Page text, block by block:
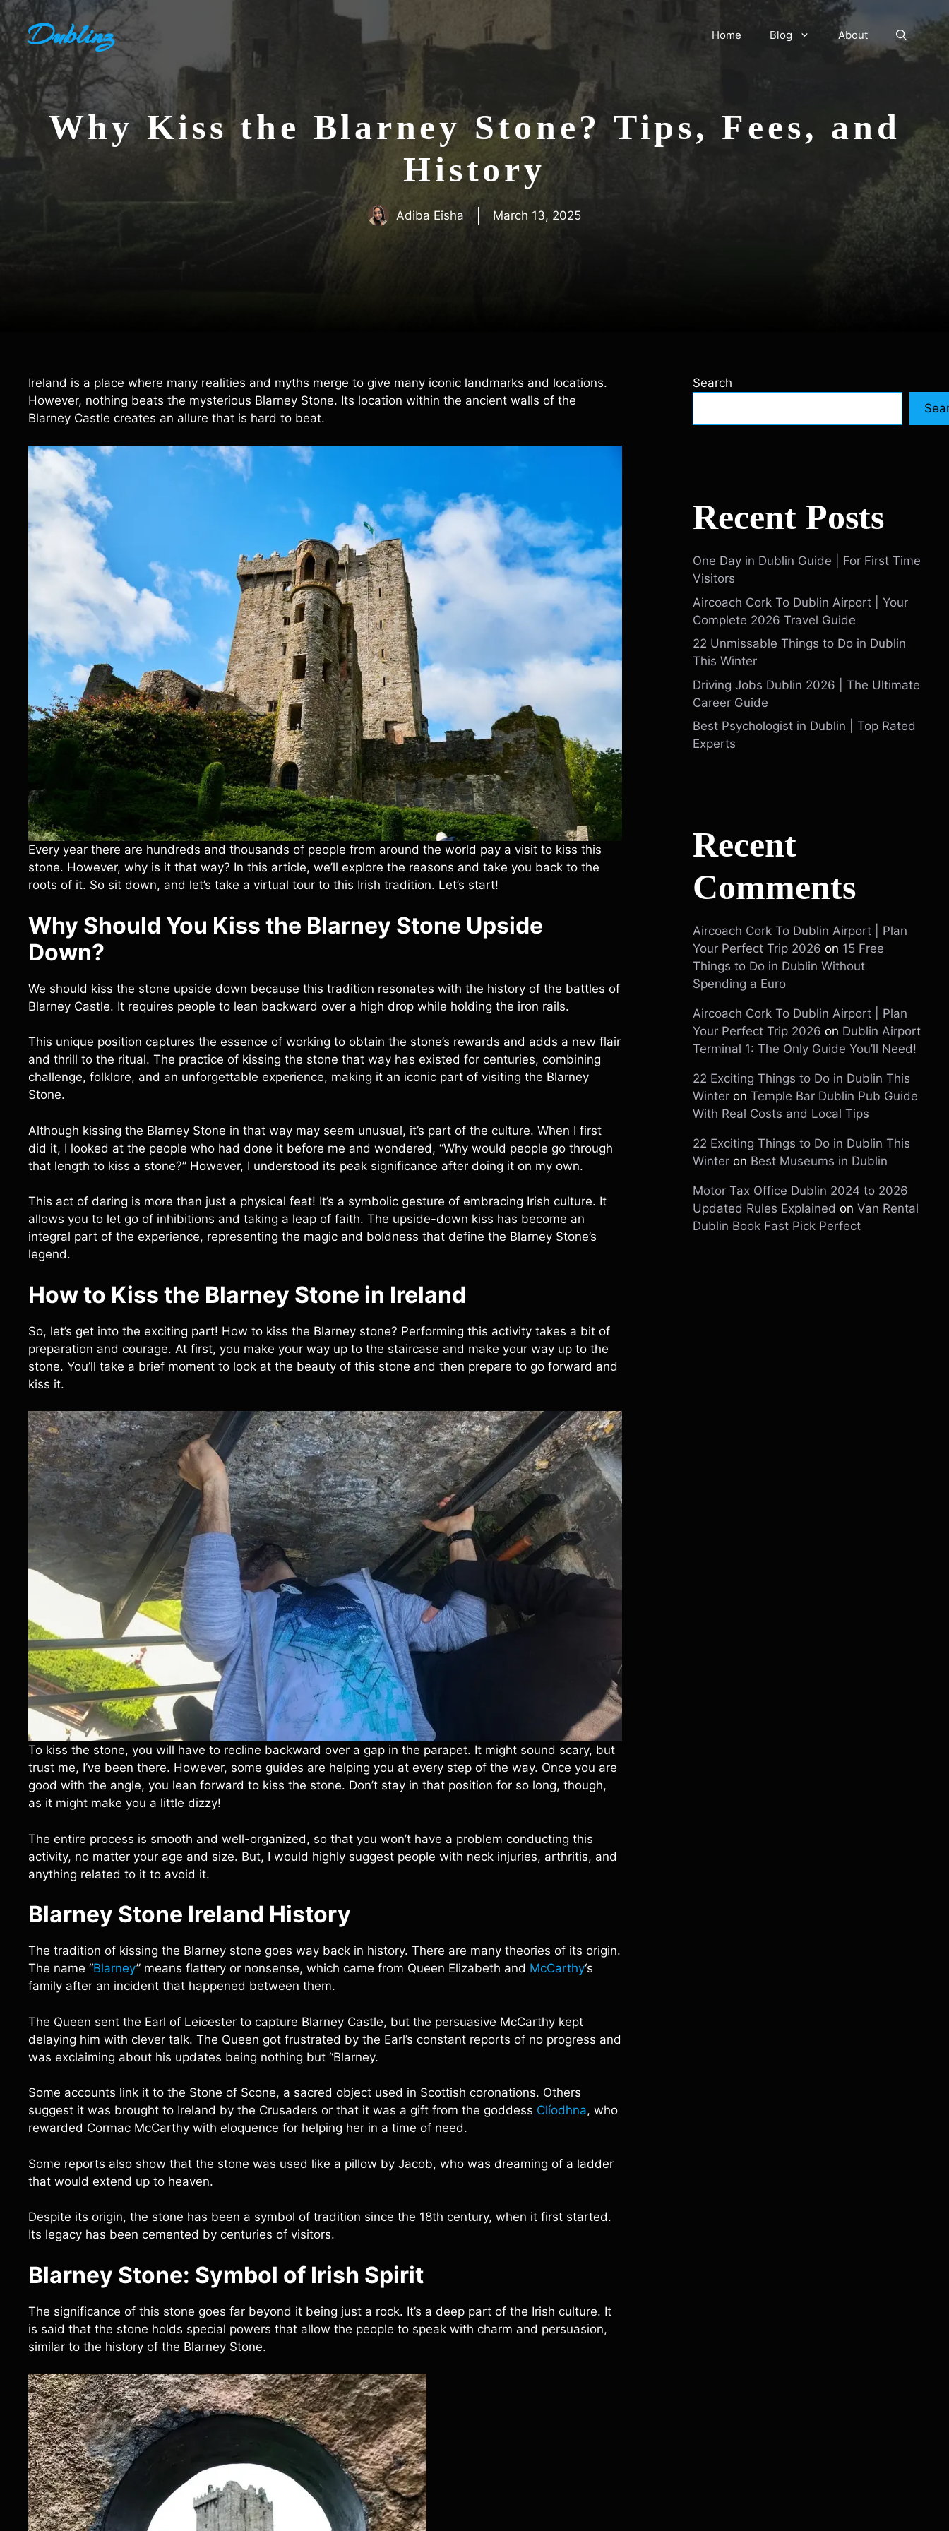
Skip
to
contentDublinz Home Blog About
Why Kiss the Blarney Stone? Tips, Fees, and
History
Adiba Eisha March 13, 2025
Ireland is a place where many realities and myths merge to give many iconic landmarks and locations.
However, nothing beats the mysterious Blarney Stone. Its location within the ancient walls of the
Blarney Castle creates an allure that is hard to beat.
Every year there are hundreds and thousands of people from around the world pay a visit to kiss this
stone. However, why is it that way? In this article, we’ll explore the reasons and take you back to the
roots of it. So sit down, and let’s take a virtual tour to this Irish tradition. Let’s start!
Why Should You Kiss the Blarney Stone Upside
Down?
We should kiss the stone upside down because this tradition resonates with the history of the battles of
Blarney Castle. It requires people to lean backward over a high drop while holding the iron rails.
This unique position captures the essence of working to obtain the stone’s rewards and adds a new flair
and thrill to the ritual. The practice of kissing the stone that way has existed for centuries, combining
challenge, folklore, and an unforgettable experience, making it an iconic part of visiting the Blarney
Stone.
Although kissing the Blarney Stone in that way may seem unusual, it’s part of the culture. When I first
did it, I looked at the people who had done it before me and wondered, “Why would people go through
that length to kiss a stone?” However, I understood its peak significance after doing it on my own.
This act of daring is more than just a physical feat! It’s a symbolic gesture of embracing Irish culture. It
allows you to let go of inhibitions and taking a leap of faith. The upside-down kiss has become an
integral part of the experience, representing the magic and boldness that define the Blarney Stone’s
legend.
How to Kiss the Blarney Stone in Ireland
So, let’s get into the exciting part! How to kiss the Blarney stone? Performing this activity takes a bit of
preparation and courage. At first, you make your way up to the staircase and make your way up to the
stone. You’ll take a brief moment to look at the beauty of this stone and then prepare to go forward and
kiss it.
To kiss the stone, you will have to recline backward over a gap in the parapet. It might sound scary, but
trust me, I’ve been there. However, some guides are helping you at every step of the way. Once you are
good with the angle, you lean forward to kiss the stone. Don’t stay in that position for so long, though,
as it might make you a little dizzy!
The entire process is smooth and well-organized, so that you won’t have a problem conducting this
activity, no matter your age and size. But, I would highly suggest people with neck injuries, arthritis, and
anything related to it to avoid it.
Blarney Stone Ireland History
The tradition of kissing the Blarney stone goes way back in history. There are many theories of its origin.
The name “Blarney” means flattery or nonsense, which came from Queen Elizabeth and McCarthy‘s
family after an incident that happened between them.
The Queen sent the Earl of Leicester to capture Blarney Castle, but the persuasive McCarthy kept
delaying him with clever talk. The Queen got frustrated by the Earl’s constant reports of no progress and
was exclaiming about his updates being nothing but “Blarney.
Some accounts link it to the Stone of Scone, a sacred object used in Scottish coronations. Others
suggest it was brought to Ireland by the Crusaders or that it was a gift from the goddess Clíodhna, who
rewarded Cormac McCarthy with eloquence for helping her in a time of need.
Some reports also show that the stone was used like a pillow by Jacob, who was dreaming of a ladder
that would extend up to heaven.
Despite its origin, the stone has been a symbol of tradition since the 18th century, when it first started.
Its legacy has been cemented by centuries of visitors.
Blarney Stone: Symbol of Irish Spirit
The significance of this stone goes far beyond it being just a rock. It’s a deep part of the Irish culture. It
is said that the stone holds special powers that allow the people to speak with charm and persuasion,
similar to the history of the Blarney Stone.
Search
Recent Posts
One Day in Dublin Guide | For First Time
Visitors
Aircoach Cork To Dublin Airport | Your
Complete 2026 Travel Guide
22 Unmissable Things to Do in Dublin
This Winter
Driving Jobs Dublin 2026 | The Ultimate
Career Guide
Best Psychologist in Dublin | Top Rated
Experts
Recent
Comments
Aircoach Cork To Dublin Airport | Plan
Your Perfect Trip 2026 on 15 Free
Things to Do in Dublin Without
Spending a Euro
Aircoach Cork To Dublin Airport | Plan
Your Perfect Trip 2026 on Dublin Airport
Terminal 1: The Only Guide You’ll Need!
22 Exciting Things to Do in Dublin This
Winteron Temple Bar Dublin Pub Guide
With Real Costs and Local Tips
22 Exciting Things to Do in Dublin This
Winteron Best Museums in Dublin
Motor Tax Office Dublin 2024 to 2026
Updated Rules Explained on Van Rental
Dublin Book Fast Pick Perfect